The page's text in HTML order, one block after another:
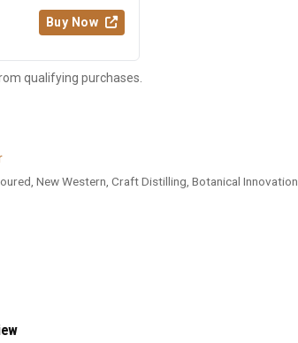
Buy Now
qualifying purchases.
New Western, Craft Distilling, Botanical Innovation